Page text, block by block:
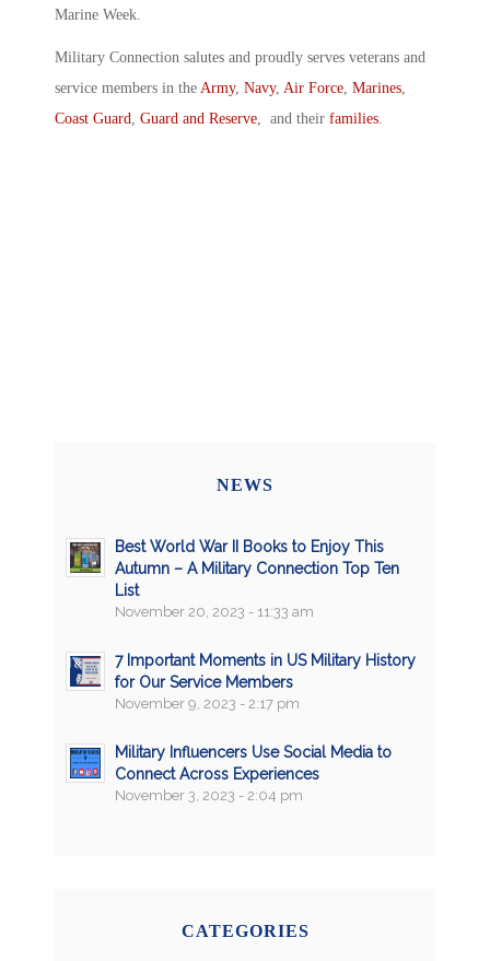
Marine Week.
Military Connection salutes and proudly serves veterans and
service members in the Army, Navy, Air Force, Marines,
Coast Guard, Guard and Reserve, and their families.
NEWS
Best World War II Books to Enjoy This
Autumn – A Military Connection Top Ten
List
November 20, 2023 - 11:33 am
7 Important Moments in US Military History
for Our Service Members
November 9, 2023 - 2:17 pm
Military Influencers Use Social Media to
Connect Across Experiences
November 3, 2023 - 2:04 pm
CATEGORIES